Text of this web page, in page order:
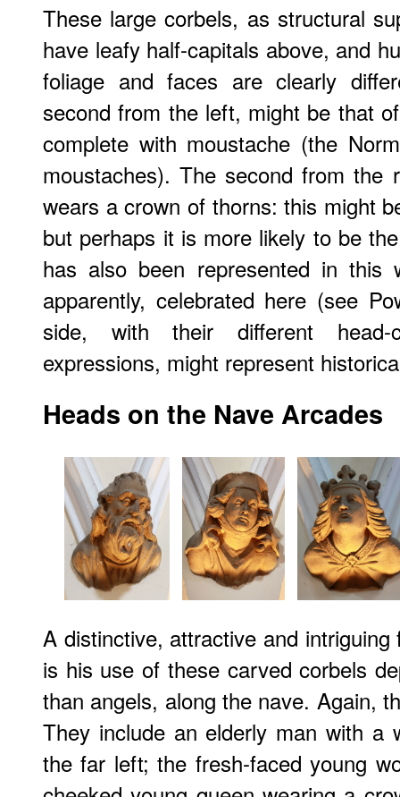
These large corbels, as structural
have leafy half-capitals above, and
foliage and faces are clearly
second from the left, might be that
complete with moustache (the
moustaches). The second from the
wears a crown of thorns: this might
but perhaps it is more likely to be
has also been represented in this
apparently, celebrated here (see
side, with their different head-
expressions, might represent
Heads on the Nave Arcades
A distinctive, attractive and
is his use of these carved corbels
than angels, along the nave. Again,
They include an elderly man with a
the far left; the fresh-faced young